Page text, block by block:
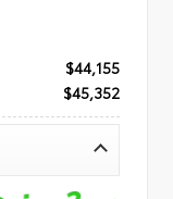
$44,155
$45,352